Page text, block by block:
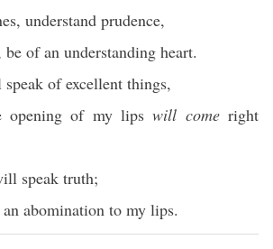
understand prudence,
of an understanding heart.
of excellent things,
opening of my lipswill comeright
speak truth;
an abomination to my lips.